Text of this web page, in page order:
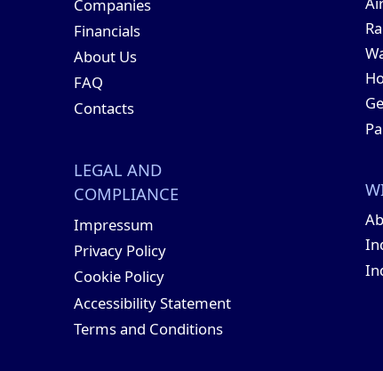
Companies
Financials
About Us
FAQ
Contacts
LEGAL AND
COMPLIANCE
Impressum
Privacy Policy
Cookie Policy
Accessibility Statement
Terms and Conditions